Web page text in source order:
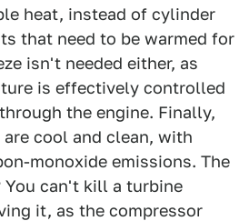
heat, instead of cylinder
that need to be warmed for
isn't needed either, as
is effectively controlled
the engine. Finally,
cool and clean, with
monoxide emissions. The
You can't kill a turbine
it, as the compressor